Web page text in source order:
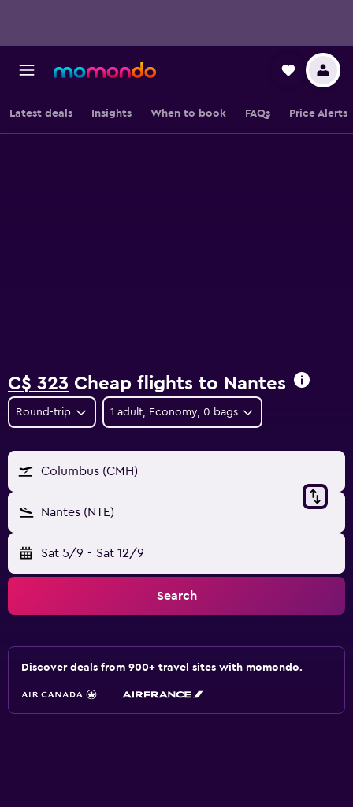
Latest deals Insights When to book FAQs Price Alerts
C$ 323 Cheap flights to Nantes
Round-trip 1 adult, Economy, 0 bags
Columbus (CMH)
Nantes (NTE)
Sat 5/9 - Sat 12/9
Search
Discover deals from 900+ travel sites with momondo.